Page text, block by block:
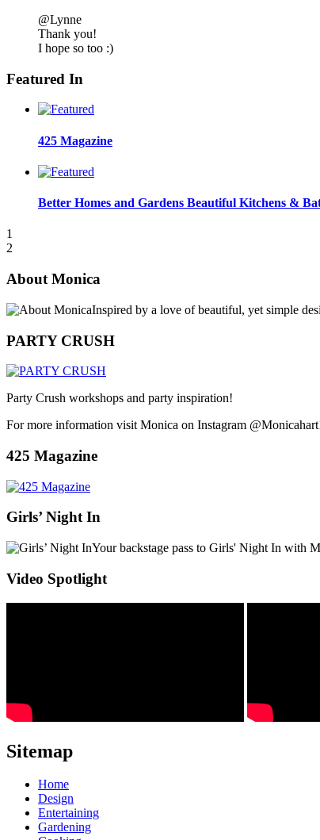
@Lynne
Thank you!
I hope so too :)
Featured In
425 Magazine
Better Homes and Gardens Beautiful Kitchens &
1
2
About Monica
Inspired by a love of beautiful, yet simple
PARTY CRUSH
Party Crush workshops and party inspiration!
For more information visit Monica on Instagram
425 Magazine
Girls’ Night In
Your backstage pass to Girls' Night In with
Video Spotlight
Sitemap
Home
Design
Entertaining
Gardening